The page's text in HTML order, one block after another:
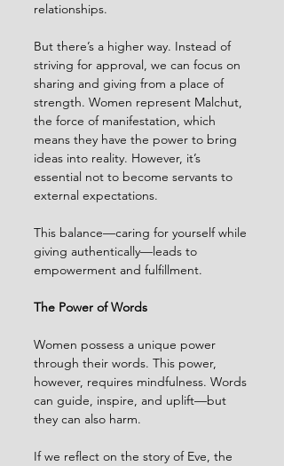
relationships.
But there’s a higher way. Instead of
striving for approval, we can focus on
sharing and giving from a place of
strength. Women represent Malchut,
the force of manifestation, which
means they have the power to bring
ideas into reality. However, it’s
essential not to become servants to
external expectations.
This balance—caring for yourself while
giving authentically—leads to
empowerment and fulfillment.
The Power of Words
Women possess a unique power
through their words. This power,
however, requires mindfulness. Words
can guide, inspire, and uplift—but
they can also harm.
If we reflect on the story of Eve, the